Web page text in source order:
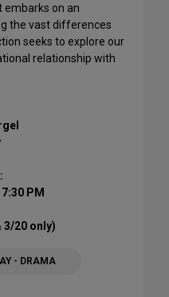
embarks on an
the vast differences
seeks to explore our
relationship with
7:30 PM
3/20 only)
- DRAMA